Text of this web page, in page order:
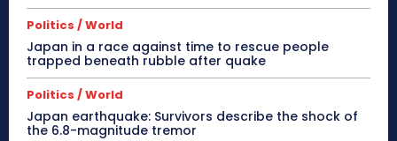
Politics / World
Japan in a race against time to rescue people
trapped beneath rubble after quake
Politics / World
Japan earthquake: Survivors describe the shock of
the 6.8-magnitude tremor